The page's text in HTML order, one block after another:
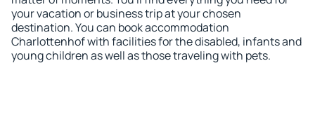
your vacation or business trip at your chosen
destination. You can book accommodation
Charlottenhof with facilities for the disabled, infants and
young children as well as those traveling with pets.